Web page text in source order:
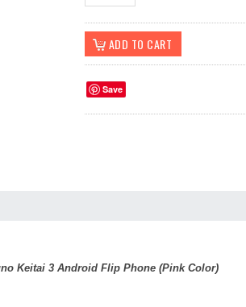
Save
Keitai 3 Android Flip Phone (Pink Color)